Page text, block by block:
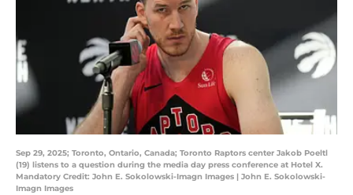
Sep 29, 2025; Toronto, Ontario, Canada; Toronto Raptors center Jakob Poeltl
(19) listens to a question during the media day press conference at Hotel X.
Mandatory Credit: John E. Sokolowski-Imagn Images | John E. Sokolowski-
Imagn Images